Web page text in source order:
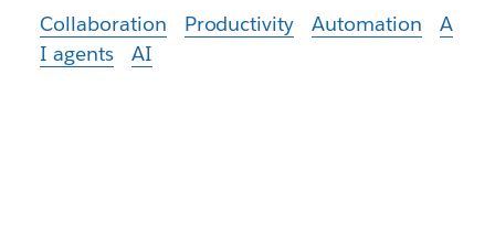
Collaboration Productivity Automation
A
I agents
AI